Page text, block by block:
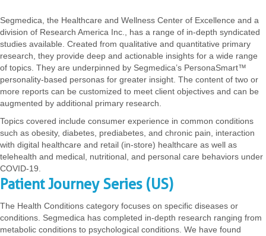
Segmedica, the Healthcare and Wellness Center of Excellence and a
division of Research America Inc., has a range of in-depth syndicated
studies available. Created from qualitative and quantitative primary
research, they provide deep and actionable insights for a wide range
of topics. They are underpinned by Segmedica’s PersonaSmart™
personality-based personas for greater insight. The content of two or
more reports can be customized to meet client objectives and can be
augmented by additional primary research.
Topics covered include consumer experience in common conditions
such as obesity, diabetes, prediabetes, and chronic pain, interaction
with digital healthcare and retail (in-store) healthcare as well as
telehealth and medical, nutritional, and personal care behaviors under
COVID-19.
Patient Journey Series (US)
The Health Conditions category focuses on specific diseases or
conditions. Segmedica has completed in-depth research ranging from
metabolic conditions to psychological conditions. We have found